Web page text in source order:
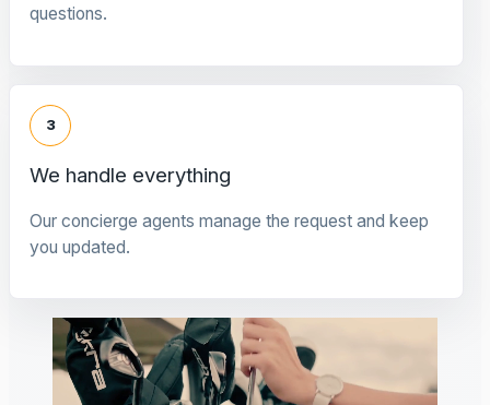
questions.
3
We handle everything
Our concierge agents manage the request and keep
you updated.